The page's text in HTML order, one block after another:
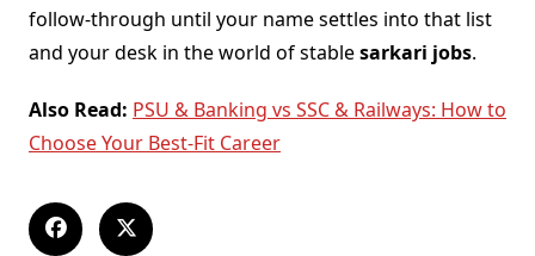
follow-through until your name settles into that list
and your desk in the world of stablesarkari jobs.
Also Read: PSU & Banking vs SSC & Railways: How to
Choose Your Best-Fit Career